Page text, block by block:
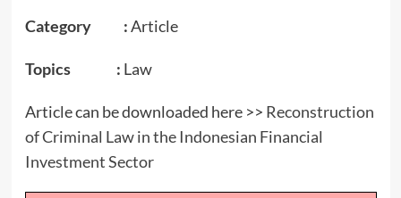
Category :Article
Topics : Law
Article can be downloaded here >> Reconstruction
of Criminal Law in the Indonesian Financial
Investment Sector